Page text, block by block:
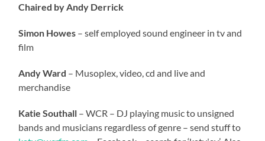
Chaired by Andy Derrick
Simon Howes – self employed sound engineer in tv and
film
Andy Ward – Musoplex, video, cd and live and
merchandise
Katie Southall – WCR – DJ playing music to unsigned
bands and musicians regardless of genre – send stuff to